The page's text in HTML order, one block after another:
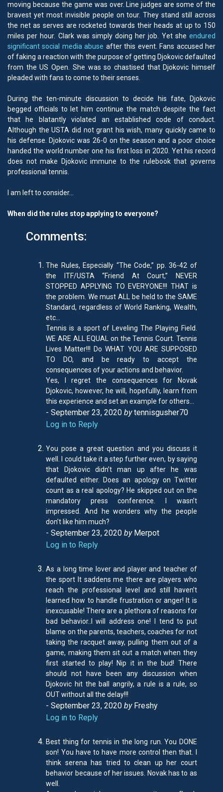
moving because the game was over. Line judges are some of the
bravest yet most invisible people on tour. They stand still across
the net as serves are rocketed towards their heads at up to 150
miles per hour. Clark was simply doing her job. Yet she endured
significant social media abuse after this event. Fans accused her
of faking a reaction with the purpose of getting Djokovic defaulted
from the US Open. She was so chastised that Djokovic himself
pleaded with fans to come to their senses.
During the ten-minute discussion to decide his fate, Djokovic
begged officials to let him continue the match despite the fact
that he blatantly violated an established code of conduct.
Although the USTA did not grant his wish, many quickly came to
his defense. Djokovic was 26-0 on the season and a poor choice
handed the world number one his first loss in 2020. Yet his record
does not make Djokovic immune to the rulebook that governs
professional tennis.
I am left to consider…
When did the rules stop applying to everyone?
Comments:
The Rules, Especially “The Code,” pp. 36-42 of
the ITF/USTA “Friend At Court,” NEVER
STOPPED APPLYING TO EVERYONE!!! THAT is
the problem. We must ALL be held to the SAME
Standard, regardless of World Ranking, Wealth,
etc…
Tennis is a sport of Leveling The Playing Field.
WE ARE ALL EQUAL on the Tennis Court. Tennis
Lives Matter!!! Do WHAT YOU ARE SUPPOSED
TO DO, and be ready to accept the
consequences of your actions and behavior.
Yes, I regret the consequences for Novak
Djokovic, however, he will, hopefullly, learn from
this experience and set an example for others…
- September 23, 2020bytennisgusher70
Log in to Reply
You pose a great question and you discuss it
well. I could take it a step further even, by saying
that Djokovic didn’t man up after he was
defaulted either. Does an apology on Twitter
count as a real apology? He skipped out on the
mandatory press conference. I wasn’t
impressed. And he wonders why the people
don’t like him much?
- September 23, 2020byMerpot
Log in to Reply
As a long time lover and player and teacher of
the sport It saddens me there are players who
reach the professional level and still haven’t
learned how to handle frustration or anger! It is
inexcusable! There are a plethora of reasons for
bad behavior..I will address one! I tend to put
blame on the parents, teachers, coaches for not
taking the racquet away, pulling them out of a
game, making them sit out a match when they
first started to play! Nip it in the bud! There
should not have been any discussion when
Djokovic hit the ball angrily, a rule is a rule, so
OUT without all the delay!!!
- September 23, 2020byFreshy
Log in to Reply
Best thing for tennis in the long run. You DONE
son! You have to have more control then that. I
think serena has tried to clean up her court
behavior because of her issues. Novak has to as
well.